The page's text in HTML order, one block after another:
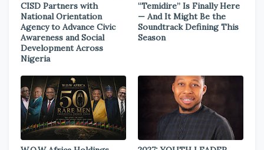
CISD Partners with
National Orientation
Agency to Advance Civic
Awareness and Social
Development Across
Nigeria
“Temidire” Is Finally Here
— And It Might Be the
Soundtrack Defining This
Season